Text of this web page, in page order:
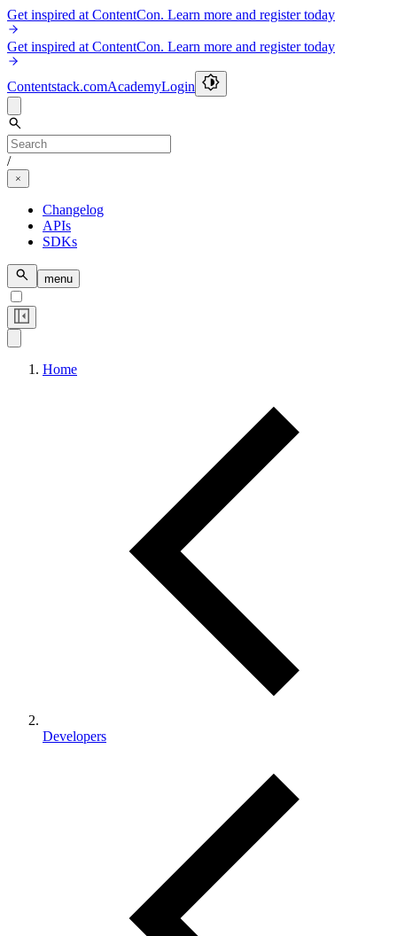
Get inspired at ContentCon. Learn more and register today
Get inspired at ContentCon. Learn more and register today
Contentstack.comAcademyLogin
/
Changelog
APIs
SDKs
menu
Home
Developers